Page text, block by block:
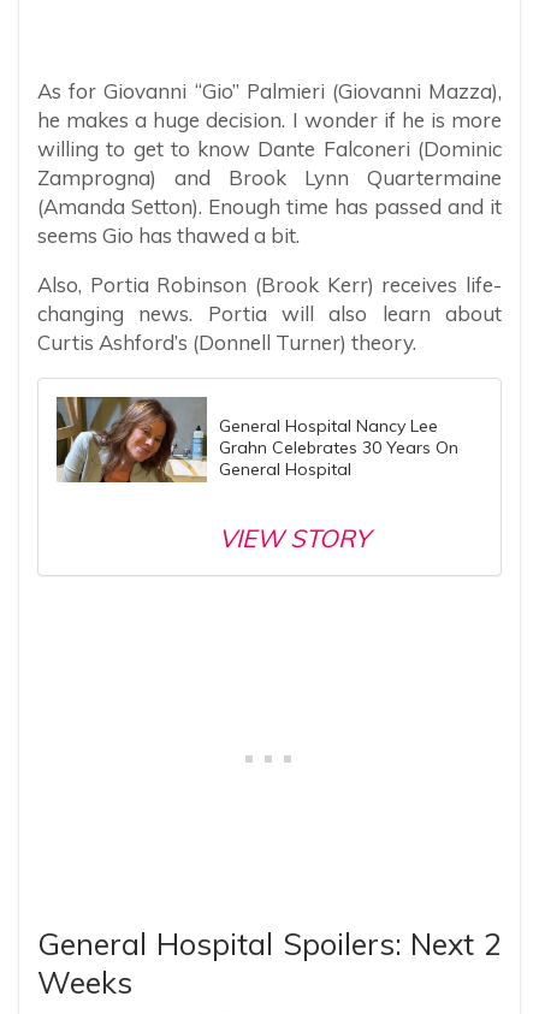
As for Giovanni “Gio” Palmieri (Giovanni Mazza),
he makes a huge decision. I wonder if he is more
willing to get to know Dante Falconeri (Dominic
Zamprogna) and Brook Lynn Quartermaine
(Amanda Setton). Enough time has passed and it
seems Gio has thawed a bit.
Also, Portia Robinson (Brook Kerr) receives life-
changing news. Portia will also learn about
Curtis Ashford’s (Donnell Turner) theory.
General Hospital Nancy Lee
Grahn Celebrates 30 Years On
General Hospital
VIEW STORY
General Hospital Spoilers: Next 2
Weeks